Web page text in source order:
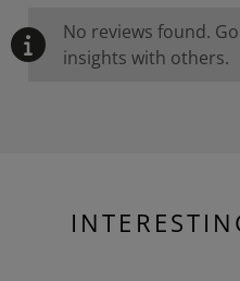
No reviews found.
insights with others.